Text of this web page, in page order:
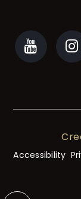
Accessibility